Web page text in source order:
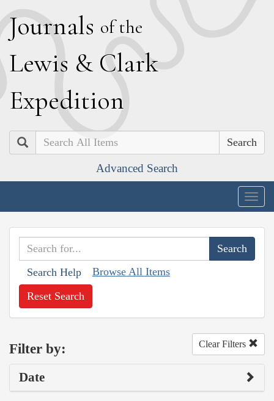
Journals of the
Lewis & Clark
Expedition
Search
Advanced Search
Search Help Browse All Items
Reset Search
Filter by: Clear Filters
Date